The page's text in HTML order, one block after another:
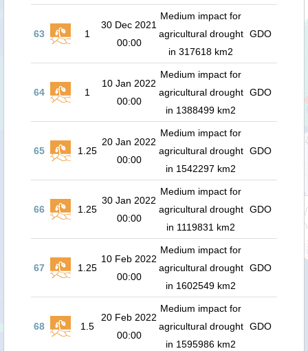
63 1
30 Dec 2021
00:00
Medium impact for
agricultural drought
in 317618 km2
GDO
64 1
10 Jan 2022
00:00
Medium impact for
agricultural drought
in 1388499 km2
GDO
65 1.25
20 Jan 2022
00:00
Medium impact for
agricultural drought
in 1542297 km2
GDO
66 1.25
30 Jan 2022
00:00
Medium impact for
agricultural drought
in 1119831 km2
GDO
67 1.25
10 Feb 2022
00:00
Medium impact for
agricultural drought
in 1602549 km2
GDO
68 1.5
20 Feb 2022
00:00
Medium impact for
agricultural drought
in 1595986 km2
GDO